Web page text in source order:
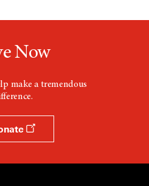
Now
make a tremendous